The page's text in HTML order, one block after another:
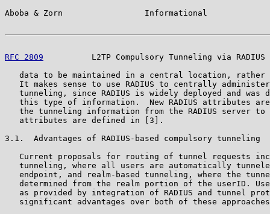
Aboba & Zorn                 Informational
RFC 2809
L2TP Compulsory Tunneling via RADIUS
data to be maintained in a central location, rather
It makes sense to use RADIUS to centrally
tunneling, since RADIUS is widely deployed and was
this type of information.  New RADIUS attributes
the tunneling information from the RADIUS server to
   attributes are defined in [3].
3.1.  Advantages of RADIUS-based compulsory tunneling
Current proposals for routing of tunnel requests
tunneling, where all users are automatically
endpoint, and realm-based tunneling, where the
determined from the realm portion of the userID.
as provided by integration of RADIUS and tunnel
significant advantages over both of these